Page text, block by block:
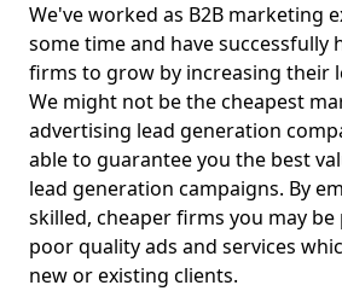
We've worked as B2B marketing
some time and have successfully
firms to grow by increasing their
We might not be the cheapest
advertising lead generation
able to guarantee you the best
lead generation campaigns. By
skilled, cheaper firms you may
poor quality ads and services
new or existing clients.